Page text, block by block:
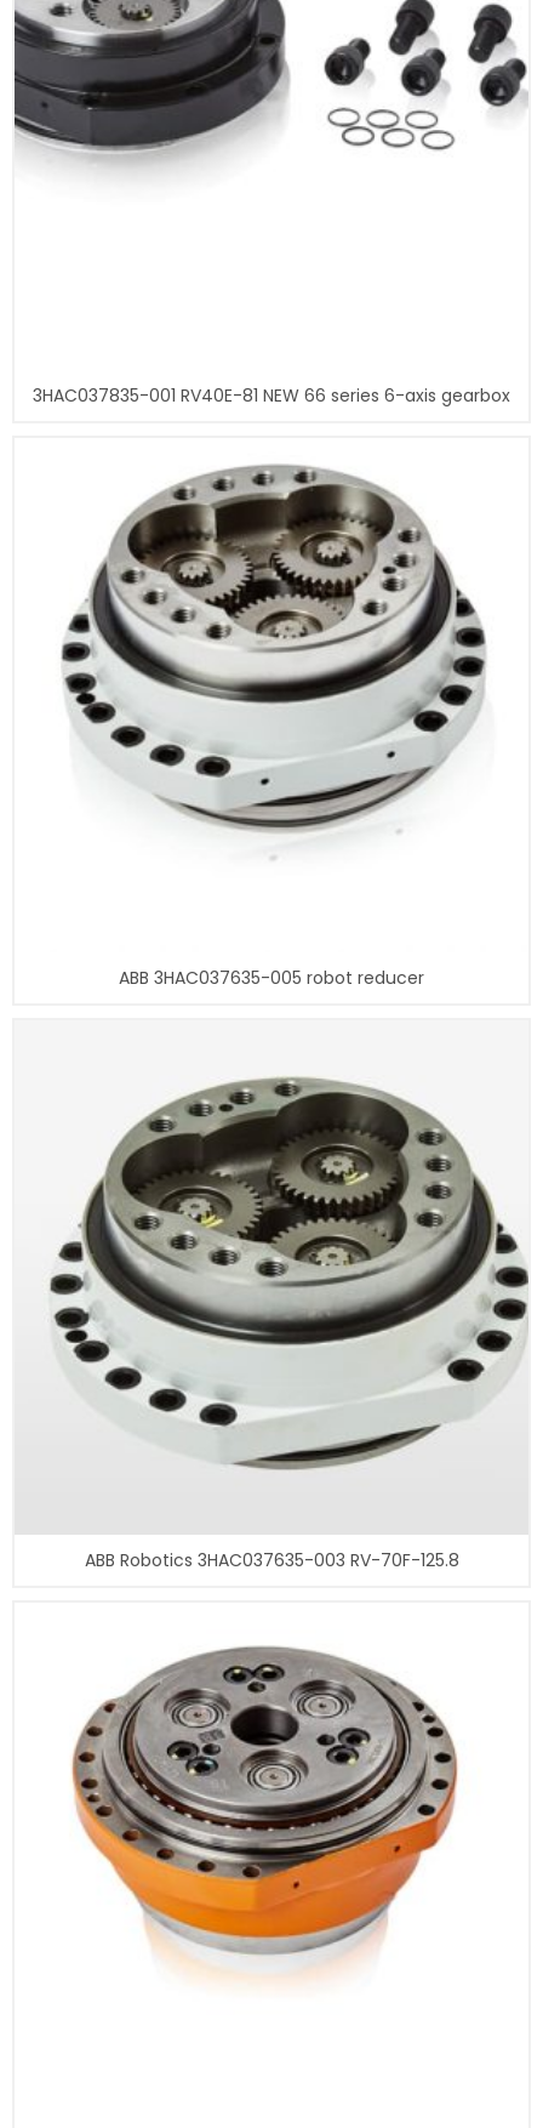
3HAC037835-001 RV40E-81 NEW 66 series 6-axis gearbox
ABB 3HAC037635-005 robot reducer
ABB Robotics 3HAC037635-003 RV-70F-125.8